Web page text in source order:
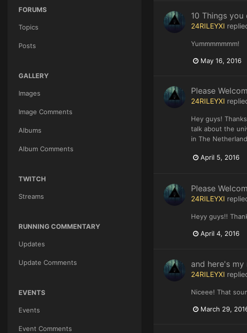
FORUMS
Topics
Posts
GALLERY
Images
Image Comments
Albums
Album Comments
TWITCH
Streams
RUNNING COMMENTARY
Updates
Update Comments
EVENTS
Events
Event Comments
10 Things
24RILEYXI
Yummmmmmm!
May 16, 2016
Please
24RILEYXI
Hey guys!
talk about the
in The
April 5, 2016
Please
24RILEYXI
Heyy guys!!
April 4, 2016
and here's my
24RILEYXI
Niceee! That
March 29,